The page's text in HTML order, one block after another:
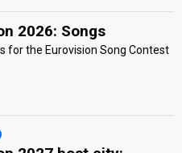
2026: Songs
for the Eurovision Song Contest